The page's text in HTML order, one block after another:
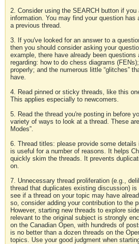
2. Consider using the SEARCH button if you
information. You may find your question has
a previous thread.
3. If you've looked for an answer to a
then you should consider asking your
example, there have already been questions
regarding: how to do chess diagrams
properly; and the numerous little “glitches”
have.
4. Read pinned or sticky threads, like this
This applies especially to newcomers.
5. Read the thread you're posting in before
variety of ways to look at a thread. These
Modes”.
6. Thread titles: please provide some
is useful for a number of reasons. It helps
quickly skim the threads. It prevents
on.
7. Unnecessary thread proliferation (e.g.,
thread that duplicates existing discussion)
see if a thread on your topic may have
so, consider adding your contribution to the
However, starting new threads to explore
relevant to the original subject is strongly
on the Canadian Open, with hundreds of
is no better than a dozen threads on the
topics. Use your good judgment when